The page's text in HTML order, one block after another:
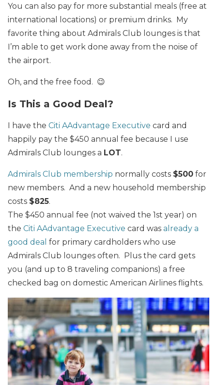
You can also pay for more substantial meals (free at
international locations) or premium drinks. My
favorite thing about Admirals Club lounges is that
I’m able to get work done away from the noise of
the airport.
Oh, and the free food. 😉
Is This a Good Deal?
I have the Citi AAdvantage Executive card and
happily pay the $450 annual fee because I use
Admirals Club lounges a LOT.
Admirals Club membership normally costs $500 for
new members. And a new household membership
costs $825.
The $450 annual fee (not waived the 1st year) on
the Citi AAdvantage Executive card was already a
good deal for primary cardholders who use
Admirals Club lounges often. Plus the card gets
you (and up to 8 traveling companions) a free
checked bag on domestic American Airlines flights.